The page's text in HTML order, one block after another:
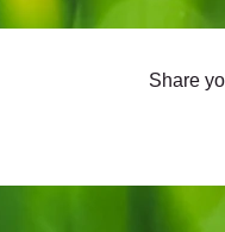
Share